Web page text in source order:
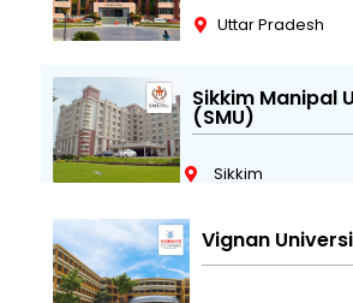
Uttar Pradesh
Sikkim Manipal
(SMU)
Sikkim
Vignan